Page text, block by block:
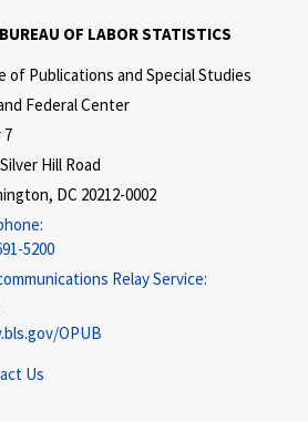
OF LABOR STATISTICS
of Publications and Special Studies
Federal Center
7
Hill Road
DC 20212-0002
5200
Relay Service:
OPUB
Us